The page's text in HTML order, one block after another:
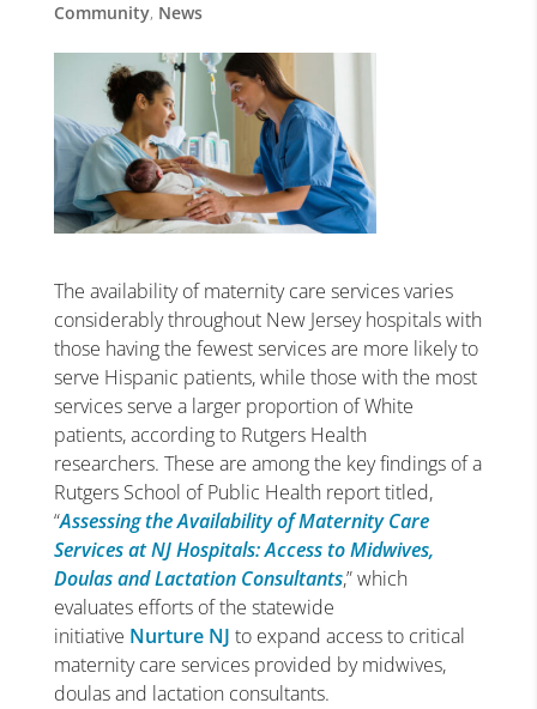
Community, News
The availability of maternity care services varies
considerably throughout New Jersey hospitals with
those having the fewest services are more likely to
serve Hispanic patients, while those with the most
services serve a larger proportion of White
patients, according to Rutgers Health
researchers. These are among the key findings of a
Rutgers School of Public Health report titled,
“Assessing the Availability of Maternity Care
Services at NJ Hospitals: Access to Midwives,
Doulas and Lactation Consultants,” which
evaluates efforts of the statewide
initiative Nurture NJ to expand access to critical
maternity care services provided by midwives,
doulas and lactation consultants.